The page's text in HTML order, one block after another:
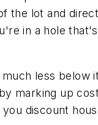
the lot and
in a hole
less
marking up
discount